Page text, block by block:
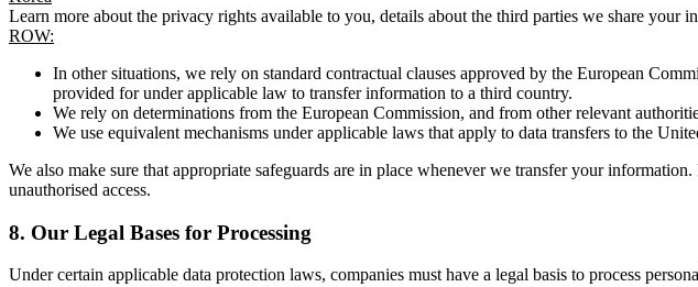
Learn more about the privacy rights available to you, details about the third parties we share your
ROW:
In other situations, we rely on standard contractual clauses approved by the European
provided for under applicable law to transfer information to a third country.
We rely on determinations from the European Commission, and from other relevant
We use equivalent mechanisms under applicable laws that apply to data transfers to the
We also make sure that appropriate safeguards are in place whenever we transfer your
unauthorised access.
8. Our Legal Bases for Processing
Under certain applicable data protection laws, companies must have a legal basis to process